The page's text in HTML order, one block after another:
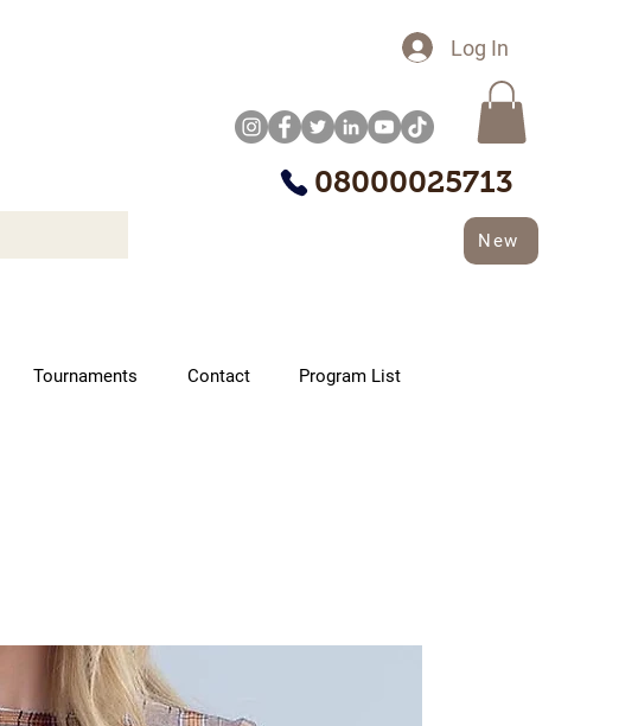
Log In
08000025713
New
Tournaments Contact Program List